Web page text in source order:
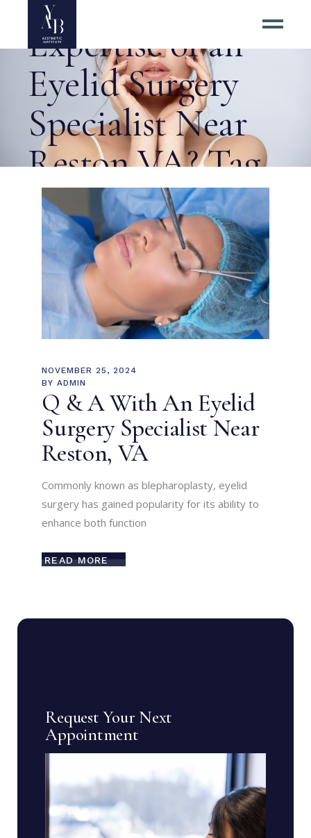
Expertise of an
Eyelid Surgery
Specialist Near
Reston VA? Tag
NOVEMBER 25, 2024
BY ADMIN
Q & A With An Eyelid
Surgery Specialist Near
Reston, VA
Commonly known as blepharoplasty, eyelid
surgery has gained popularity for its ability to
enhance both function
READ MORE
Request Your Next
Appointment